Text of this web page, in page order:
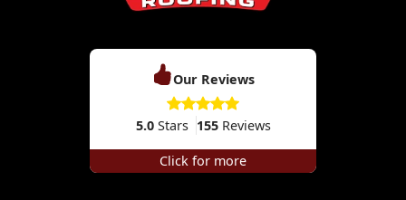
Our Reviews
5.0Stars 155Reviews
Click for more